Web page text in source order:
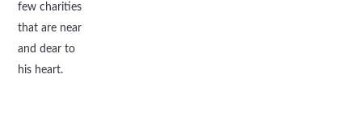
few charities
that are near
and dear to
his heart.